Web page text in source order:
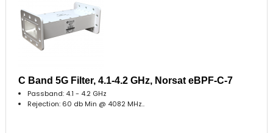
C Band 5G Filter, 4.1-4.2 GHz, Norsat eBPF-C-7
Passband: 4.1 - 4.2 GHz
Rejection: 60 db Min @ 4082 MHz..